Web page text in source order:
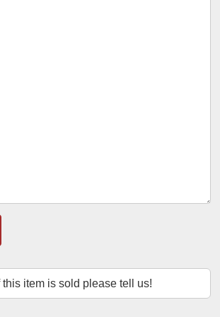
this item is sold please tell us!